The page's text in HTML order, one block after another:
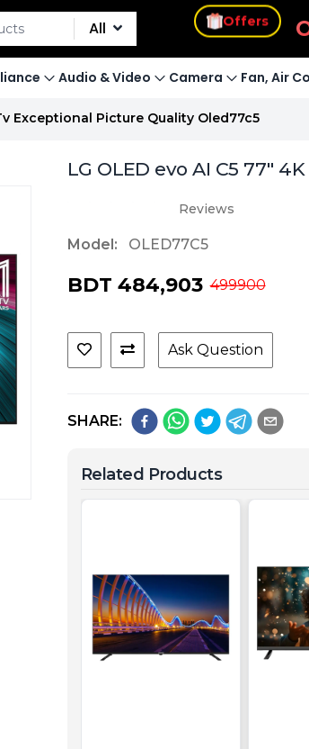
All Offers
Audio & Video Camera Fan, Air
Exceptional Picture Quality Oled77c5
LG OLED evo AI C5 77"
Reviews
Model: OLED77C5
BDT 484,903 499900
Ask Question
SHARE:
Related Products